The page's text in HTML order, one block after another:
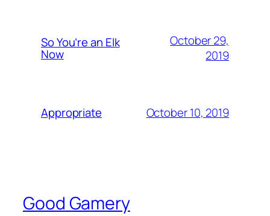
So You’re an Elk
Now
October 29,
2019
Appropriate October 10, 2019
Good Gamery